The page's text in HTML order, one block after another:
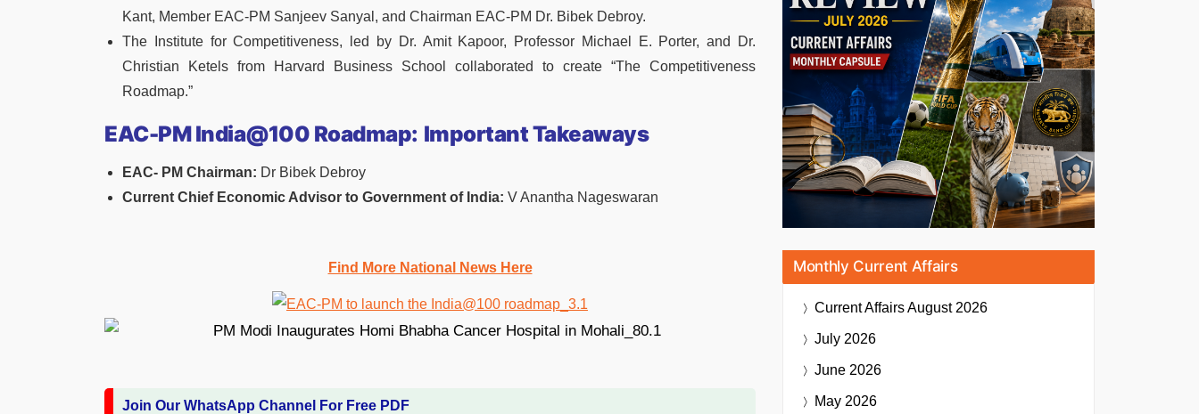
Kant, Member EAC-PM Sanjeev Sanyal, and Chairman EAC-PM Dr. Bibek Debroy.
The Institute for Competitiveness, led by Dr. Amit Kapoor, Professor Michael E. Porter, and Dr.
Christian Ketels from Harvard Business School collaborated to create “The Competitiveness
Roadmap.”
EAC-PM India@100 Roadmap: Important Takeaways
EAC- PM Chairman: Dr Bibek Debroy
Current Chief Economic Advisor to Government of India: V Anantha Nageswaran
Find More National News Here
Join Our WhatsApp Channel For Free PDF
Monthly Current Affairs
Current AffairsAugust 2026
July 2026
June 2026
May 2026